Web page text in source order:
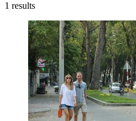
1 results